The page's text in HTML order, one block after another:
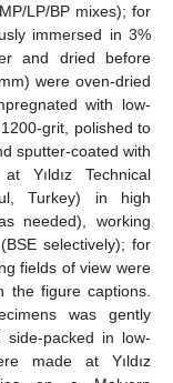
LP/BP mixes); for
immersed in 3%
and dried before
were oven-dried
with low-
grit, polished to
sputter-coated with
Yıldız Technical
Turkey) in high
needed), working
selectively); for
fields of view were
the figure captions.
was gently
packed in low-
made at Yıldız